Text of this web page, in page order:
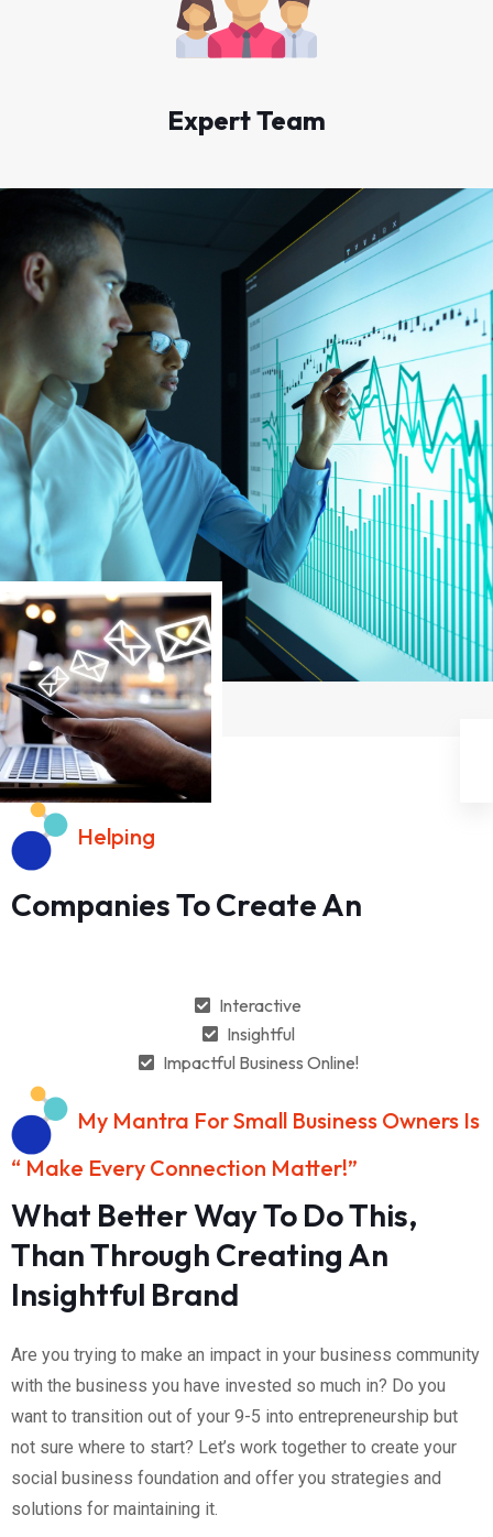
Expert Team
Helping
Companies To Create An
Interactive
Insightful
Impactful Business Online!
My Mantra For Small Business Owners Is
“ Make Every Connection Matter!”
What Better Way To Do This,
Than Through Creating An
Insightful Brand
Are you trying to make an impact in your business community
with the business you have invested so much in? Do you
want to transition out of your 9-5 into entrepreneurship but
not sure where to start? Let’s work together to create your
social business foundation and offer you strategies and
solutions for maintaining it.